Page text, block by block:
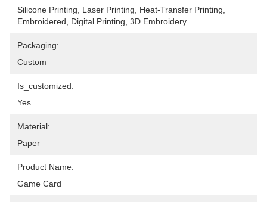
Silicone Printing, Laser Printing, Heat-Transfer Printing,
Embroidered, Digital Printing, 3D Embroidery
Packaging:
Custom
Is_customized:
Yes
Material:
Paper
Product Name:
Game Card